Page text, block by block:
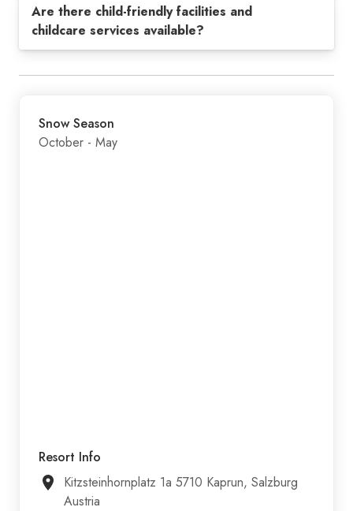
Are there child-friendly facilities and
childcare services available?
Snow Season
October - May
Resort Info
Kitzsteinhornplatz 1a 5710 Kaprun, Salzburg
Austria